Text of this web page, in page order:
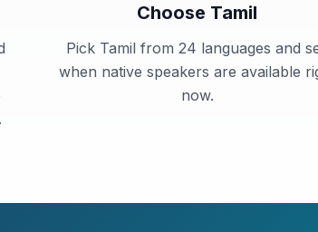
Choose Tamil
Pick Tamil from 24 languages and
when native speakers are available
now.